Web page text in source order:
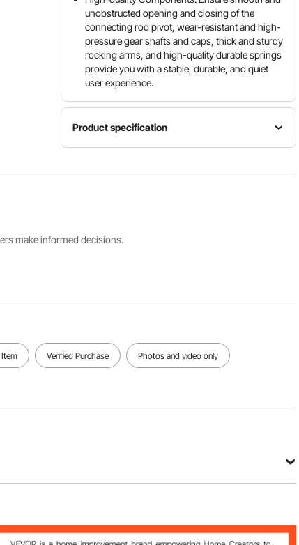
unobstructed opening and closing of the
connecting rod pivot, wear-resistant and high-
pressure gear shafts and caps, thick and sturdy
rocking arms, and high-quality durable springs
provide you with a stable, durable, and quiet
user experience.
Product specification
Model
Bearing
Colour
View all specifications
make informed decisions.
Item Verified Purchase Photos and video only